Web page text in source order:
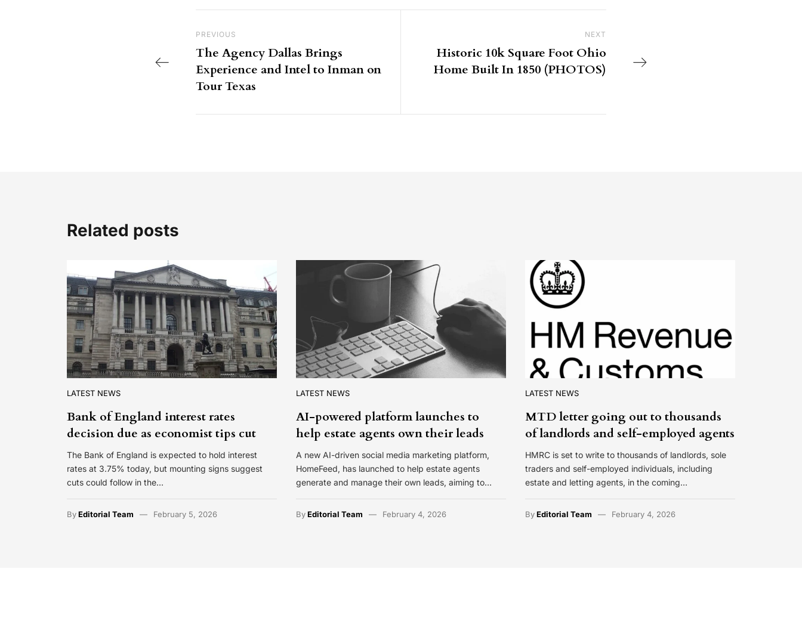
Previous Post
PREVIOUS
The Agency Dallas Brings
Experience and Intel to Inman on
Tour Texas
NEXT
Historic 10k Square Foot Ohio
Home Built In 1850 (PHOTOS)
Related posts
LATEST NEWS
Bank of England interest rates
decision due as economist tips cut
The Bank of England is expected to hold interest
rates at 3.75% today, but mounting signs suggest
cuts could follow in the…
ByEditorial Team February 5, 2026
LATEST NEWS
AI-powered platform launches to
help estate agents own their leads
A new AI-driven social media marketing platform,
HomeFeed, has launched to help estate agents
generate and manage their own leads, aiming to…
ByEditorial Team February 4, 2026
LATEST NEWS
MTD letter going out to thousands
of landlords and self-employed agents
HMRC is set to write to thousands of landlords, sole
traders and self-employed individuals, including
estate and letting agents, in the coming…
ByEditorial Team February 4, 2026